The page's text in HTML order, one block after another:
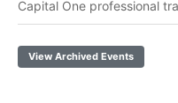
Capital One professional
View Archived Events